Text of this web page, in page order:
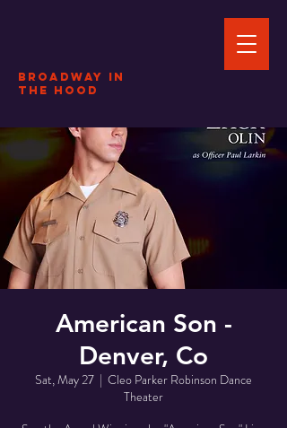
Broadway In
The HOOD
American Son -
Denver, Co
Sat, May 27
  |
Cleo Parker Robinson Dance
Theater